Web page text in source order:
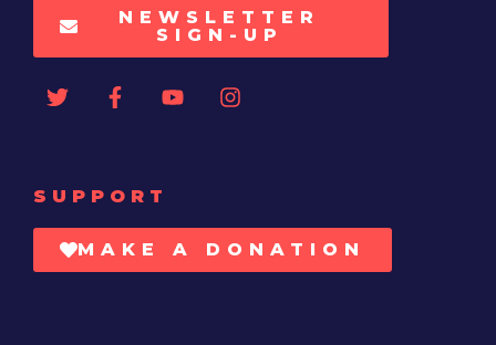
NEWSLETTER
SIGN-UP
SUPPORT
MAKE A DONATION